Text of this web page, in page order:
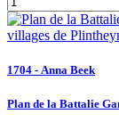
1704 - Anna Beek
Plan de la Battalie